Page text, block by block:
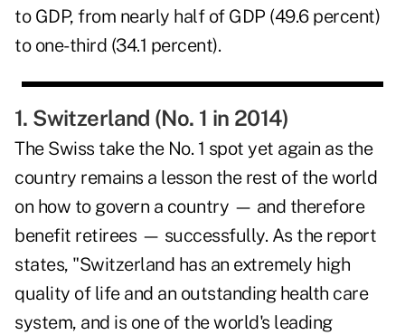
to GDP, from nearly half of GDP (49.6 percent)
to one-third (34.1 percent).
1. Switzerland (No. 1 in 2014)
The Swiss take the No. 1 spot yet again as the
country remains a lesson the rest of the world
on how to govern a country — and therefore
benefit retirees — successfully. As the report
states, "Switzerland has an extremely high
quality of life and an outstanding health care
system, and is one of the world's leading